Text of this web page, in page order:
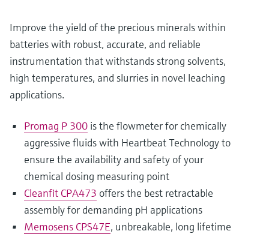
Improve the yield of the precious minerals within
batteries with robust, accurate, and reliable
instrumentation that withstands strong solvents,
high temperatures, and slurries in novel leaching
applications.
Promag P 300 is the flowmeter for chemically
aggressive fluids with Heartbeat Technology to
ensure the availability and safety of your
chemical dosing measuring point
Cleanfit CPA473 offers the best retractable
assembly for demanding pH applications
Memosens CPS47E, unbreakable, long lifetime